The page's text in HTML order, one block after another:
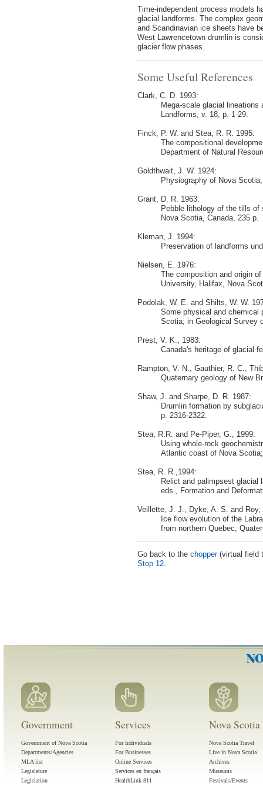
Time-independent process models
glacial landforms. The complex
and Scandinavian ice sheets have
West Lawrencetown drumlin is
glacier flow phases.
Some Useful References
Clark, C. D. 1993:
Mega-scale glacial
Landforms, v. 18, p. 1-29.
Finck, P. W. and Stea, R. R. 1995:
The compositional
Department of Natural
Goldthwait, J. W. 1924:
Physiography of Nova
Grant, D. R. 1963:
Pebble lithology of the tills
Nova Scotia, Canada, 235 p.
Kleman, J. 1994:
Preservation of landforms
Nielsen, E. 1976:
The composition and origin
University, Halifax, Nova
Podolak, W. E. and Shilts, W. W.
Some physical and chemical
Scotia; in Geological Survey
Prest, V. K., 1983:
Canada's heritage of glacial
Rampton, V. N., Gauthier, R. C.,
Quaternary geology of New
Shaw, J. and Sharpe, D. R. 1987:
Drumlin formation by
p. 2316-2322.
Stea, R.R. and Pe-Piper, G., 1999:
Using whole-rock
Atlantic coast of Nova
Stea, R. R.,1994:
Relict and palimpsest glacial
eds., Formation and
Veillette, J. J., Dyke, A. S. and Roy,
Ice flow evolution of the
from northern Quebec;
Go back to the chopper(virtual field
Stop 12
Government
Government of Nova Scotia
Departments/Agencies
MLA list
Legislature
Legislation
Services
For Individuals
For Businesses
Online Services
Services en français
HealthLink 811
Nova
Nova Scotia Travel
Live in Nova Scotia
Archives
Museums
Festivals/Events